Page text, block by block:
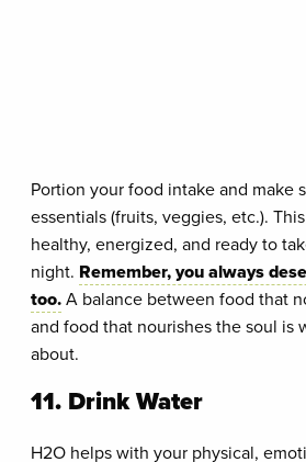
Portion your food intake and make
essentials (fruits, veggies, etc.).
healthy, energized, and ready to
night. Remember, you always
too.A balance between food that
and food that nourishes the soul is
about.
11. Drink Water
H2O helps with your physical,